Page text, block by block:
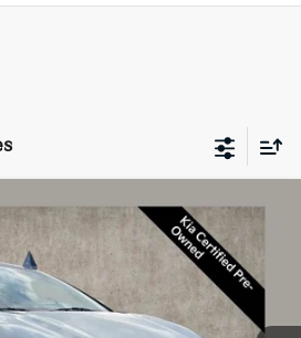
D9513A
Ext. Int.
$26,089
PRICE